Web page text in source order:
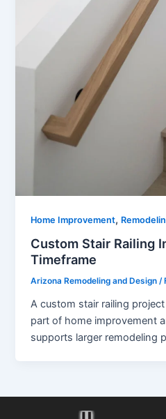
Home Improvement,
Custom Stair Railing
Timeframe
Arizona Remodeling and Design/
A custom stair railing
part of home improvement
supports larger remodeling